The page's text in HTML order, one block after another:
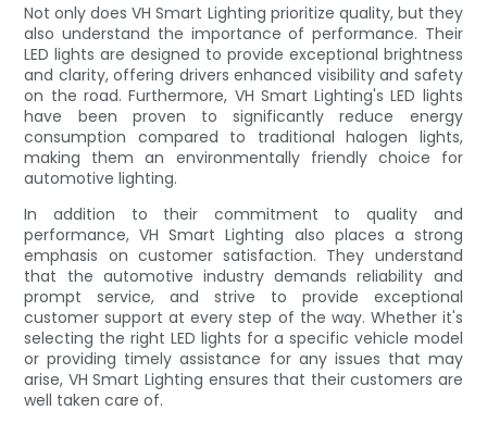
Not only does VH Smart Lighting prioritize quality, but they
also understand the importance of performance. Their
LED lights are designed to provide exceptional brightness
and clarity, offering drivers enhanced visibility and safety
on the road. Furthermore, VH Smart Lighting's LED lights
have been proven to significantly reduce energy
consumption compared to traditional halogen lights,
making them an environmentally friendly choice for
automotive lighting.
In addition to their commitment to quality and
performance, VH Smart Lighting also places a strong
emphasis on customer satisfaction. They understand
that the automotive industry demands reliability and
prompt service, and strive to provide exceptional
customer support at every step of the way. Whether it's
selecting the right LED lights for a specific vehicle model
or providing timely assistance for any issues that may
arise, VH Smart Lighting ensures that their customers are
well taken care of.